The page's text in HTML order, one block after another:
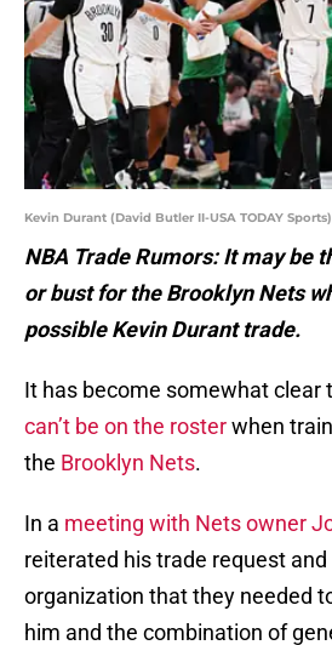
Kevin Durant (David Butler II-USA TODAY Sports)
NBA Trade Rumors: It may be
or bust for the Brooklyn Nets
possible Kevin Durant trade.
It has become somewhat clear
can’t be on the rosterwhen
the Brooklyn Nets.
In a meeting with Nets owner
reiterated his trade request
organization that they needed
him and the combination of